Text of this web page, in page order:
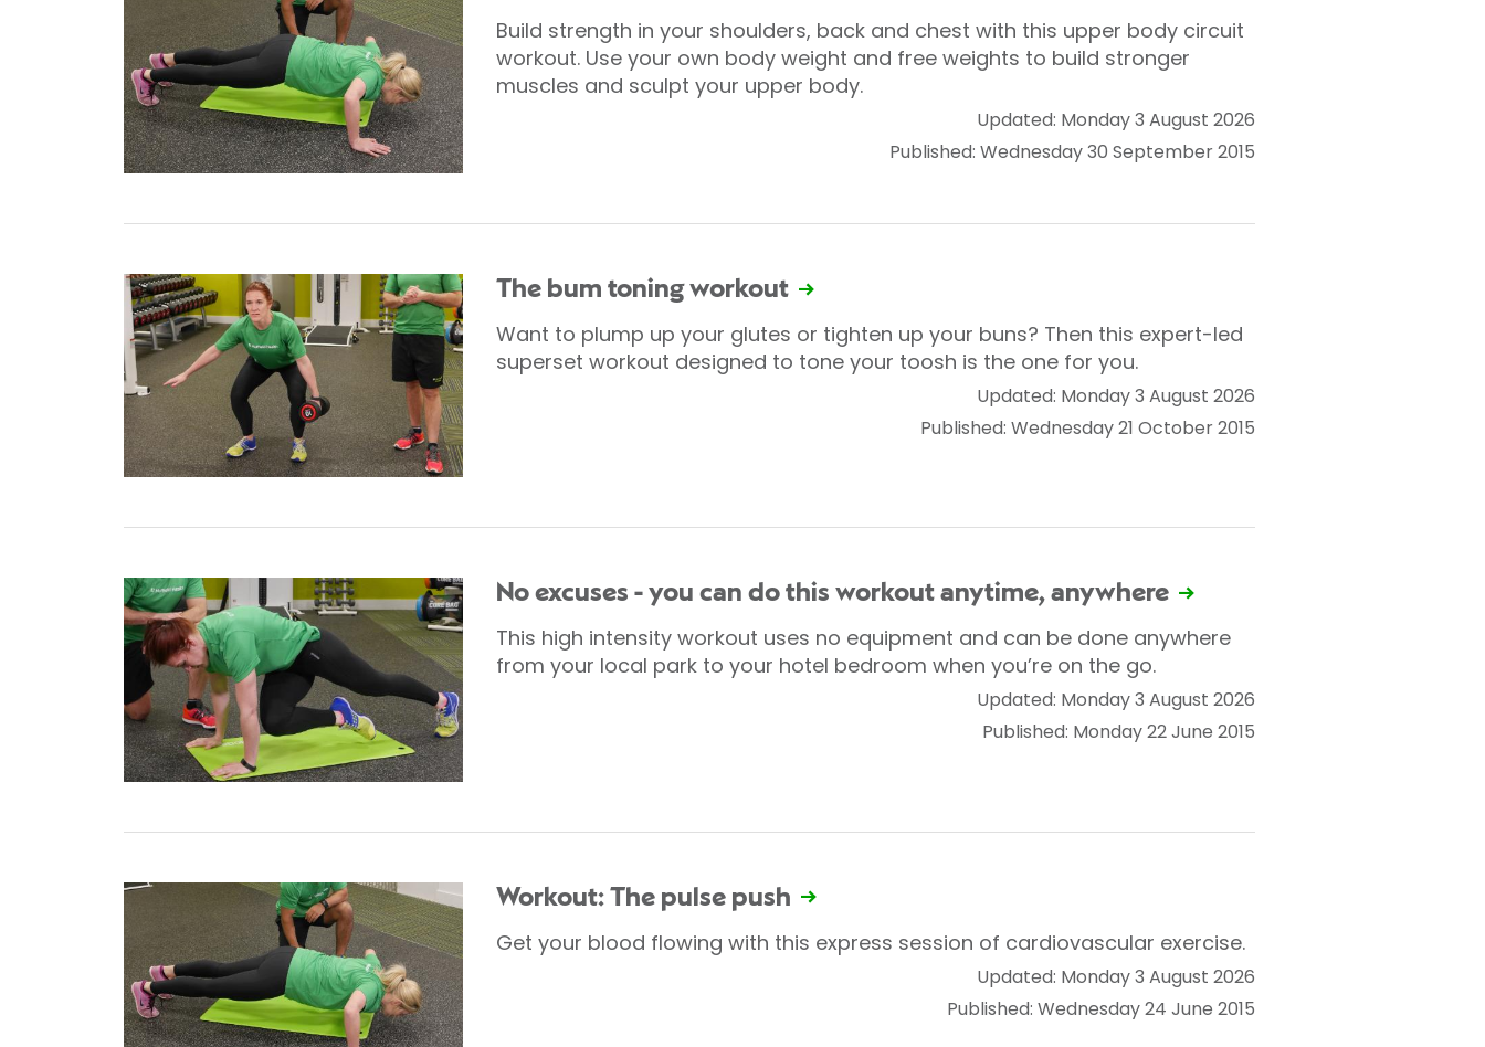
Build strength in your shoulders, back and chest with this upper body circuit
workout. Use your own body weight and free weights to build stronger
muscles and sculpt your upper body.
Updated: Monday 3 August 2026
Published: Wednesday 30 September 2015
The bum toning workout
Want to plump up your glutes or tighten up your buns? Then this expert-led
superset workout designed to tone your toosh is the one for you.
Updated: Monday 3 August 2026
Published: Wednesday 21 October 2015
No excuses - you can do this workout anytime, anywhere
This high intensity workout uses no equipment and can be done anywhere
from your local park to your hotel bedroom when you’re on the go.
Updated: Monday 3 August 2026
Published: Monday 22 June 2015
Workout: The pulse push
Get your blood flowing with this express session of cardiovascular exercise.
Updated: Monday 3 August 2026
Published: Wednesday 24 June 2015